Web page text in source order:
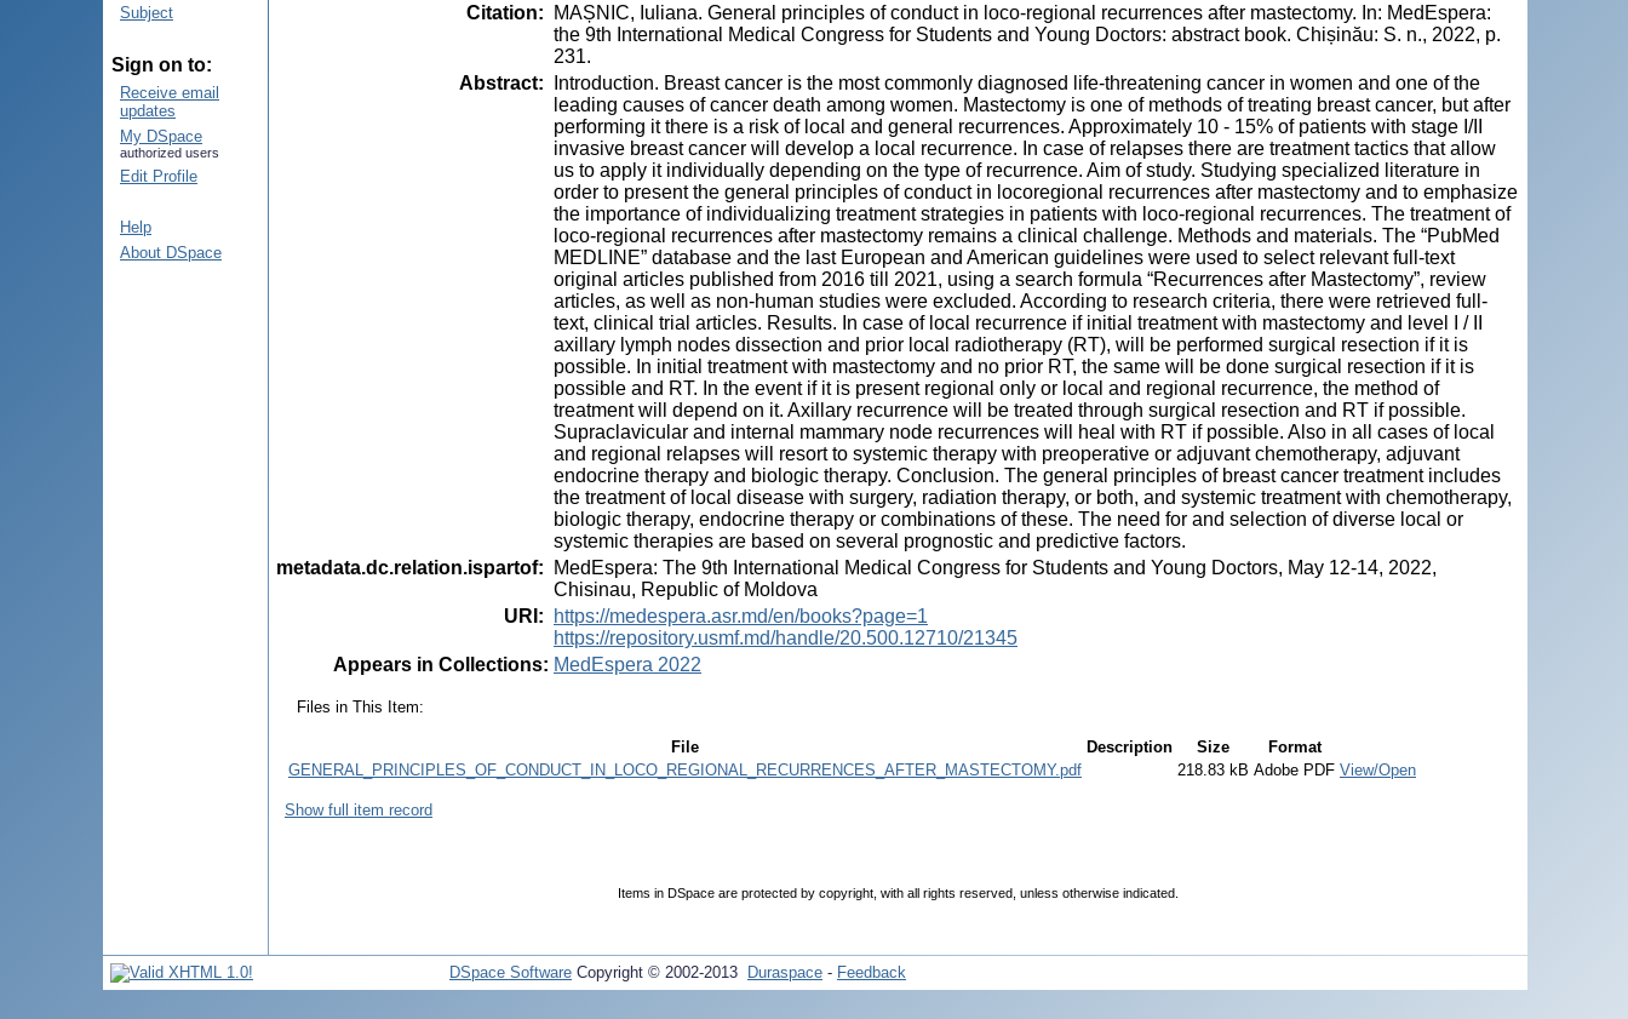
Subject
Sign on to:
Receive email
updates
My DSpace
authorized users
Edit Profile
Help
About DSpace
Citation:
MAȘNIC, Iuliana. General principles of conduct in loco-regional recurrences after mastectomy. In: MedEspera:
the 9th International Medical Congress for Students and Young Doctors: abstract book. Chișinău: S. n., 2022, p.
231.
Abstract:
Introduction. Breast cancer is the most commonly diagnosed life-threatening cancer in women and one of the
leading causes of cancer death among women. Mastectomy is one of methods of treating breast cancer, but after
performing it there is a risk of local and general recurrences. Approximately 10 - 15% of patients with stage I/II
invasive breast cancer will develop a local recurrence. In case of relapses there are treatment tactics that allow
us to apply it individually depending on the type of recurrence. Aim of study. Studying specialized literature in
order to present the general principles of conduct in locoregional recurrences after mastectomy and to emphasize
the importance of individualizing treatment strategies in patients with loco-regional recurrences. The treatment of
loco-regional recurrences after mastectomy remains a clinical challenge. Methods and materials. The “PubMed
MEDLINE” database and the last European and American guidelines were used to select relevant full-text
original articles published from 2016 till 2021, using a search formula “Recurrences after Mastectomy”, review
articles, as well as non-human studies were excluded. According to research criteria, there were retrieved full-
text, clinical trial articles. Results. In case of local recurrence if initial treatment with mastectomy and level I / II
axillary lymph nodes dissection and prior local radiotherapy (RT), will be performed surgical resection if it is
possible. In initial treatment with mastectomy and no prior RT, the same will be done surgical resection if it is
possible and RT. In the event if it is present regional only or local and regional recurrence, the method of
treatment will depend on it. Axillary recurrence will be treated through surgical resection and RT if possible.
Supraclavicular and internal mammary node recurrences will heal with RT if possible. Also in all cases of local
and regional relapses will resort to systemic therapy with preoperative or adjuvant chemotherapy, adjuvant
endocrine therapy and biologic therapy. Conclusion. The general principles of breast cancer treatment includes
the treatment of local disease with surgery, radiation therapy, or both, and systemic treatment with chemotherapy,
biologic therapy, endocrine therapy or combinations of these. The need for and selection of diverse local or
systemic therapies are based on several prognostic and predictive factors.
metadata.dc.relation.ispartof:
MedEspera: The 9th International Medical Congress for Students and Young Doctors, May 12-14, 2022,
Chisinau, Republic of Moldova
URI :
https://medespera.asr.md/en/books?page=1
https://repository.usmf.md/handle/20.500.12710/21345
Appears in Collections: MedEspera 2022
Files in This Item:
File Description Size
Format
GENERAL_PRINCIPLES_OF_CONDUCT_IN_LOCO_REGIONAL_RECURRENCES_AFTER_MASTECTOMY.pdf
218.83 kB Adobe PDF View/Open
Show full item record
Items in DSpace are protected by copyright, with all rights reserved, unless otherwise indicated.
DSpace Software Copyright © 2002-2013 Duraspace - Feedback